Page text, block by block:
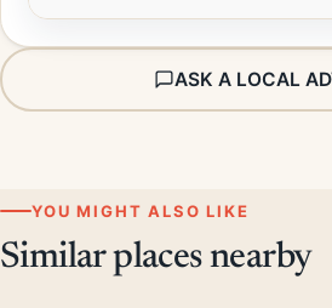
ASK A LOCAL
YOU MIGHT ALSO LIKE
Similar places nearby